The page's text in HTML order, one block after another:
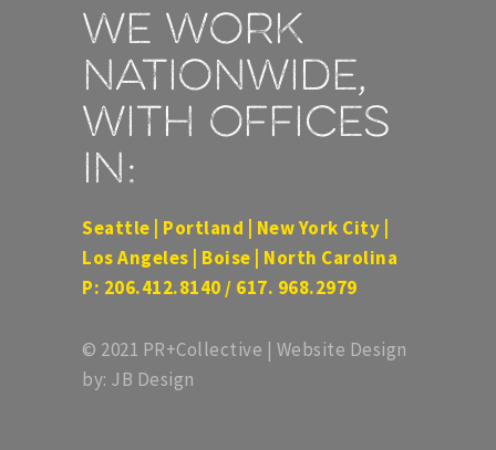
We work
nationwide,
with offices
in:
Seattle | Portland | New York City |
Los Angeles | Boise | North Carolina
P: 206.412.8140 / 617. 968.2979
© 2021 PR+Collective | Website Design
by: JB Design